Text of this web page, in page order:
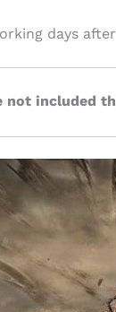
days
included